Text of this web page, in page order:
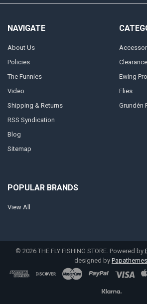
NAVIGATE
About Us
Policies
The Funnies
Video
Shipping & Returns
RSS Syndication
Blog
Sitemap
Ewing
Flies
Grundén
POPULAR BRANDS
View All
© 2026THE FLY FISHING STORE. Powered by
designed by Papathemes